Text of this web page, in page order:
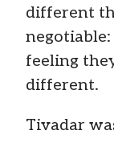
different
feeling
different.
Tivadar